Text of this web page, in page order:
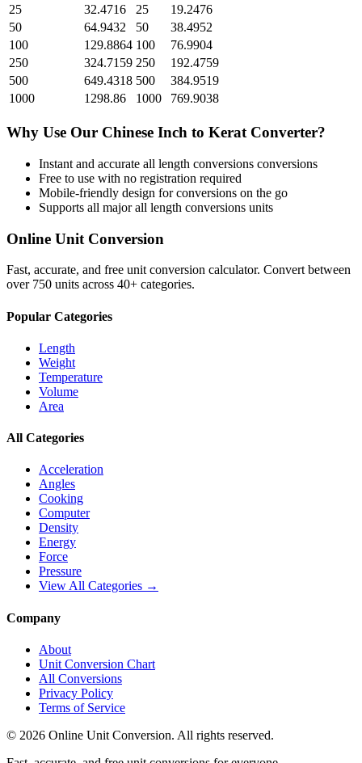
25
32.4716 25
19.2476
50
64.9432 50
38.4952
100
129.8864 100
76.9904
250
324.7159 250
192.4759
500
649.4318 500
384.9519
1000
1298.86 1000 769.9038
Why Use Our Chinese Inch to Kerat Converter?
Instant and accurate all length conversions conversions
Free to use with no registration required
Mobile-friendly design for conversions on the go
Supports all majorall length conversions units
Online Unit Conversion
Fast, accurate, and free unit conversion calculator. Convert between
over 750 units across 40+ categories.
Popular Categories
Length
Weight
Temperature
Volume
Area
All Categories
Acceleration
Angles
Cooking
Computer
Density
Energy
Force
Pressure
View All Categories →
Company
About
Unit Conversion Chart
All Conversions
Privacy Policy
Terms of Service
© 2026 Online Unit Conversion. All rights reserved.